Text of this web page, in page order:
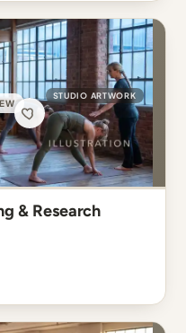
STUDIO ARTWORK
& Research